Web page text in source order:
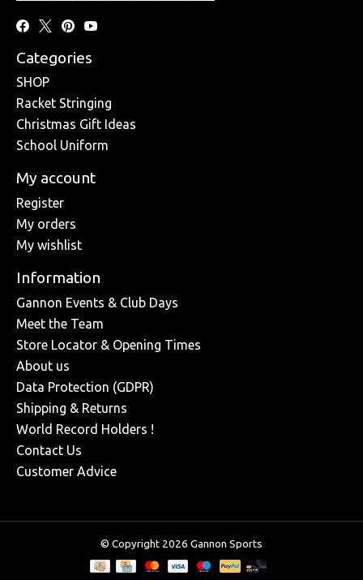
Categories
SHOP
Racket Stringing
Christmas Gift Ideas
School Uniform
My account
Register
My orders
My wishlist
Information
Gannon Events & Club Days
Meet the Team
Store Locator & Opening Times
About us
Data Protection (GDPR)
Shipping & Returns
World Record Holders !
Contact Us
Customer Advice
© Copyright 2026 Gannon Sports